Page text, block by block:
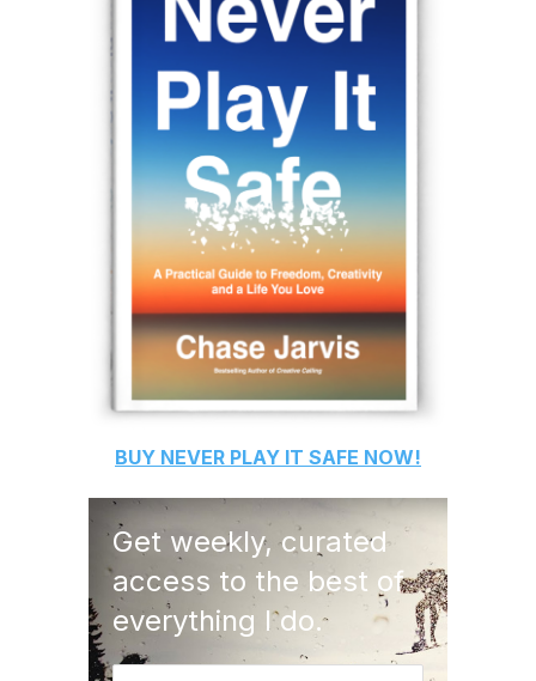
BUY NEVER PLAY IT SAFE NOW!
Get weekly, curated
access to the best of
everything I do.